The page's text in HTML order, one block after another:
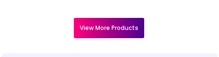
View More Products